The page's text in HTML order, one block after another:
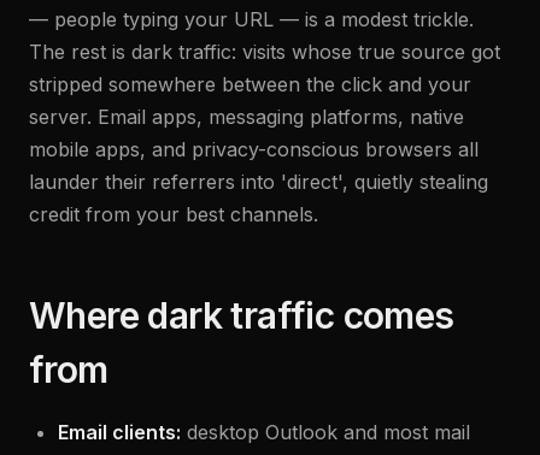
— people typing your URL — is a modest trickle.
The rest is dark traffic: visits whose true source got
stripped somewhere between the click and your
server. Email apps, messaging platforms, native
mobile apps, and privacy-conscious browsers all
launder their referrers into 'direct', quietly stealing
credit from your best channels.
Where dark traffic comes
from
Email clients: desktop Outlook and most mail